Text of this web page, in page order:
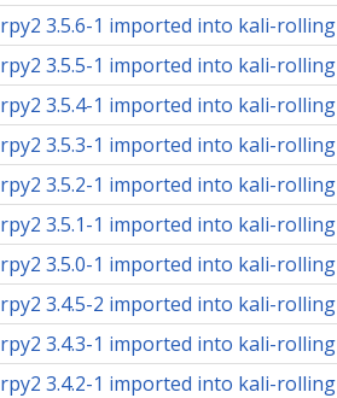
rpy2 3.5.6-1 imported into kali-rolling
rpy2 3.5.5-1 imported into kali-rolling
rpy2 3.5.4-1 imported into kali-rolling
rpy2 3.5.3-1 imported into kali-rolling
rpy2 3.5.2-1 imported into kali-rolling
rpy2 3.5.1-1 imported into kali-rolling
rpy2 3.5.0-1 imported into kali-rolling
rpy2 3.4.5-2 imported into kali-rolling
rpy2 3.4.3-1 imported into kali-rolling
rpy2 3.4.2-1 imported into kali-rolling